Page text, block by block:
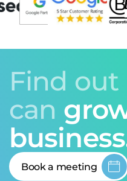
Find
can
Book a meeting